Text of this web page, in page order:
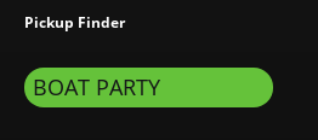
Pickup Finder
BOAT PARTY